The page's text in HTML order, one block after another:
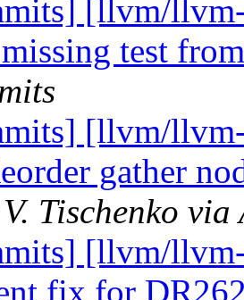
[llvm/
test
[llvm/
gather
Tischenko
[llvm/
fix for